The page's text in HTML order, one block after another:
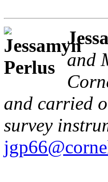
and
and carried
survey